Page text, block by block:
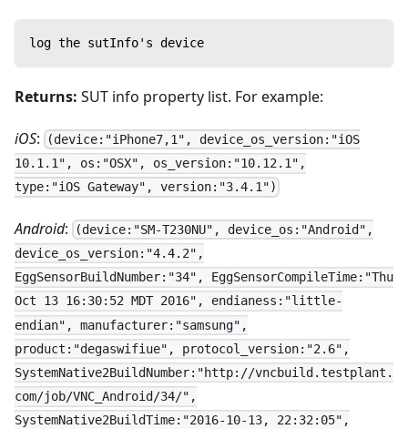
log the sutInfo's device
Returns: SUT info property list. For example:
iOS:
(device:"iPhone7,1", device_os_version:"iOS
10.1.1", os:"OSX", os_version:"10.12.1",
type:"iOS Gateway", version:"3.4.1")
Android:
(device:"SM-T230NU", device_os:"Android",
device_os_version:"4.4.2",
EggSensorBuildNumber:"34", EggSensorCompileTime:"Thu
Oct 13 16:30:52 MDT 2016", endianess:"little-
endian", manufacturer:"samsung",
product:"degaswifiue", protocol_version:"2.6",
SystemNative2BuildNumber:"http://vncbuild.testplant.
com/job/VNC_Android/34/",
SystemNative2BuildTime:"2016-10-13, 22:32:05",